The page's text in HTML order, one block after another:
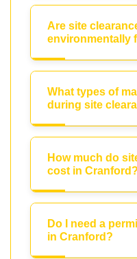
Are site
environmentally
What types of
during site
How much do
cost in Cranford?
Do I need a
in Cranford?